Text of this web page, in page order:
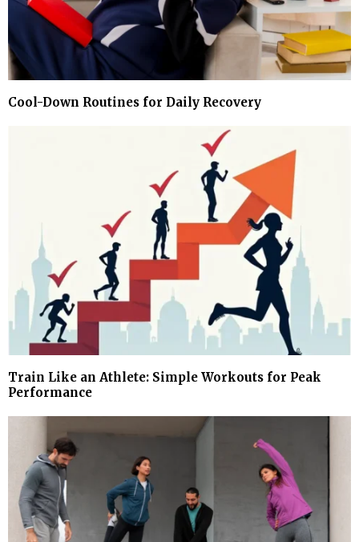
Cool-Down Routines for Daily Recovery
Train Like an Athlete: Simple Workouts for Peak
Performance